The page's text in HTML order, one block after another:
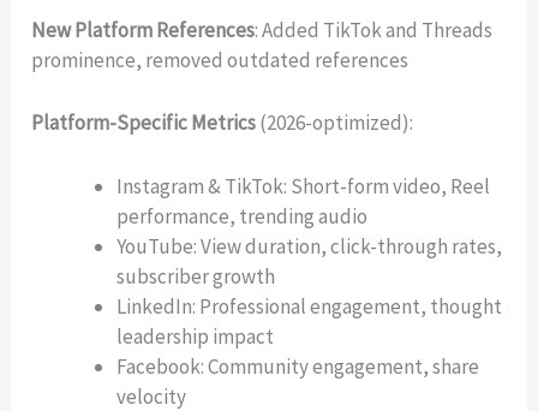
New Platform References: Added TikTok and Threads
prominence, removed outdated references
Platform-Specific Metrics(2026-optimized):
Instagram & TikTok: Short-form video, Reel
performance, trending audio
YouTube: View duration, click-through rates,
subscriber growth
LinkedIn: Professional engagement, thought
leadership impact
Facebook: Community engagement, share
velocity